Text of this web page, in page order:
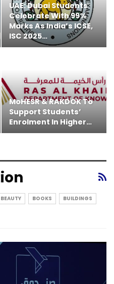
UAE: Dubai Students
Celebrate With 99%
Marks As India’s ICSE,
ISC 2025…
MoHESR & RAKDOK To
Support Students’
Enrolment In Higher…
BEAUTY BOOKS
BUILDINGS